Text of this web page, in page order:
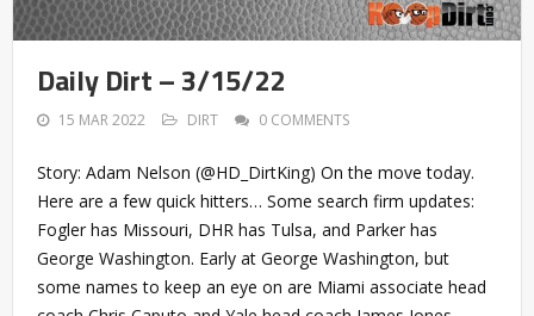
Daily Dirt – 3/15/22
15 MAR 2022 DIRT 0 COMMENTS
Story: Adam Nelson (@HD_DirtKing) On the move today.
Here are a few quick hitters… Some search firm updates:
Fogler has Missouri, DHR has Tulsa, and Parker has
George Washington. Early at George Washington, but
some names to keep an eye on are Miami associate head